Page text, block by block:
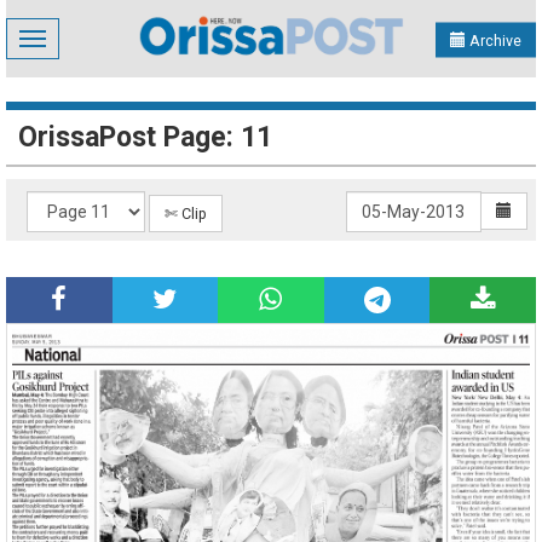
Toggle
navigation
Archive
OrissaPost Page: 11
✄ Clip